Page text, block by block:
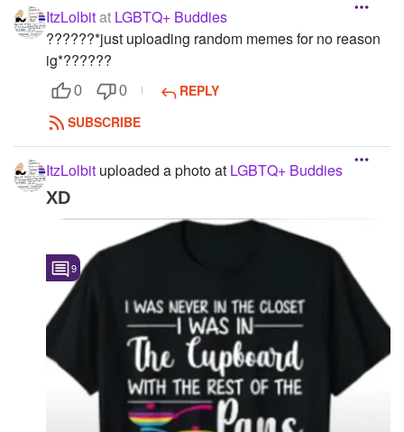
ItzLolbitat LGBTQ+ Buddies
?️‍??️‍??️‍?*just uploading random memes for no reason
ig*?️‍??️‍??️‍?
0 0
REPLY
SUBSCRIBE
ItzLolbit uploaded a photoat LGBTQ+ Buddies
XD
9